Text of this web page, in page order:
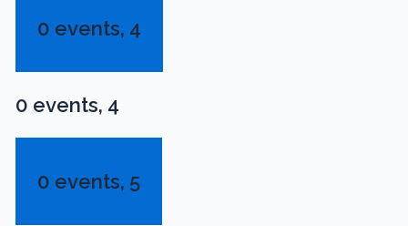
0 events, 4
0 events, 4
0 events, 5